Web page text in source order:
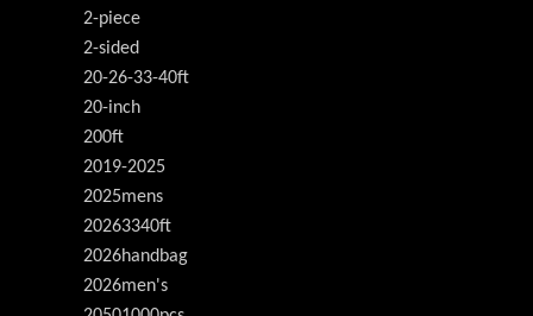
2-piece
2-sided
20-26-33-40ft
20-inch
200ft
2019-2025
2025mens
20263340ft
2026handbag
2026men's